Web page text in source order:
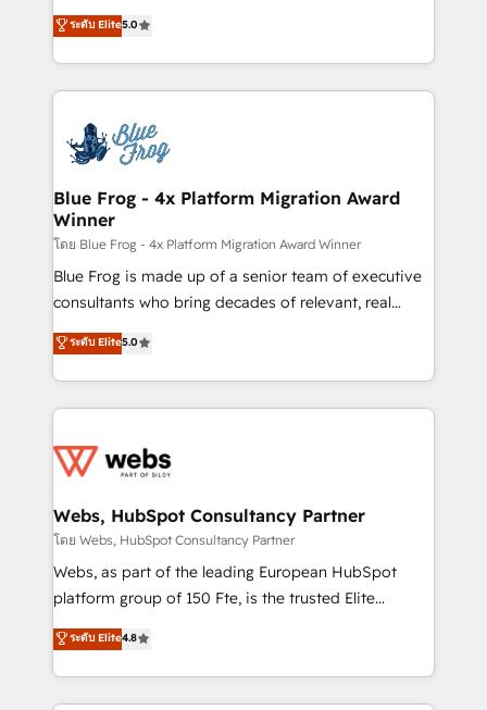
development, and project management. We have
100% US-based, FTE team members. We offer
migrations from other platforms, systems
integration, extensibility, custom development, and
BBD Boom is the HubSpot partner that can help you
to HubSpot Better. We work with your teams to
solve all your HubSpot challenges and improve user
adoption, sales process and marketing results.
the first time 🔧 Designing and optimising your
HubSpot set-up for better results 🌐 Website design
and build using HubSpot 🔌 Integrating HubSpot
with other systems 🎓 Training your teams to be
HubSpot pros 📊 Lead generation services using
HubSpot Why us? - SIX HubSpot Accreditations -
awarded by HubSpot after a rigorous process for
Migration, Custom Integration & Platform
Enablement -Onboarded over 500 businesses to
get more from your investment in HubSpot.
www.bbdboom.com
ระดับ Elite5.0
Blue Frog - 4x Platform Migration Award
Winner
โดย Blue Frog - 4x Platform Migration Award Winner
Blue Frog is made up of a senior team of executive
consultants who bring decades of relevant, real
world experience to our client engagements. "Blue
Frog is a top, trusted partner in HubSpot's
ecosystem for a reason. Their team brings over a
decade of experience to the table, along with deep
for driving growth. They are committed to helping
their unique business needs. We are thrilled to have
Blue Frog in the HubSpot ecosystem leading the
way for customers!" - Yamini Rangan, CEO of
HubSpot “Our experience with the team at Blue Frog
of experience and quality of skilled staff has earned
them a trusted reputation within the HubSpot
ระดับ Elite5.0
Webs, HubSpot Consultancy Partner
โดย Webs, HubSpot Consultancy Partner
Webs, as part of the leading European HubSpot
platform group of 150 Fte, is the trusted Elite
HubSpot CRM Partner offering you a roadmap on
maximizing EBITDA and achieving Commercial
Excellence. With our targeted processes, we
strengthen your digital transformation and minimize
ระดับ Elite4.8